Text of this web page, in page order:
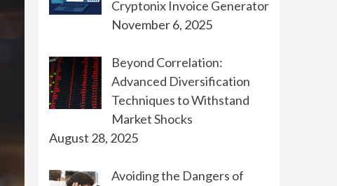
Cryptonix Invoice Generator
November 6, 2025
Beyond Correlation:
Advanced Diversification
Techniques to Withstand
Market Shocks
August 28, 2025
Avoiding the Dangers of